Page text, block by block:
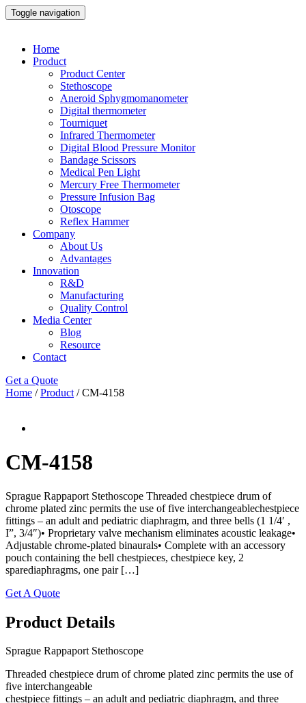
Toggle navigation
Home
Product
Product Center
Stethoscope
Aneroid Sphygmomanometer
Digital thermometer
Tourniquet
Infrared Thermometer
Digital Blood Pressure Monitor
Bandage Scissors
Medical Pen Light
Mercury Free Thermometer
Pressure Infusion Bag
Otoscope
Reflex Hammer
Company
About Us
Advantages
Innovation
R&D
Manufacturing
Quality Control
Media Center
Blog
Resource
Contact
Get a Quote
Home /Product / CM-4158
CM-4158
Sprague Rappaport Stethoscope Threaded chestpiece drum of
chrome plated zinc permits the use of five interchangeablechestpiece
fittings – an adult and pediatric diaphragm, and three bells (1 1/4′ ,
I”, 3/4″)• Proprietary valve mechanism eliminates acoustic leakage•
Adjustable chrome-plated binaurals• Complete with an accessory
pouch containing the bell chestpieces, chestpiece key, 2
sparediaphragms, one pair […]
Get A Quote
Product Details
Sprague Rappaport Stethoscope
Threaded chestpiece drum of chrome plated zinc permits the use of
five interchangeable
chestpiece fittings – an adult and pediatric diaphragm, and three